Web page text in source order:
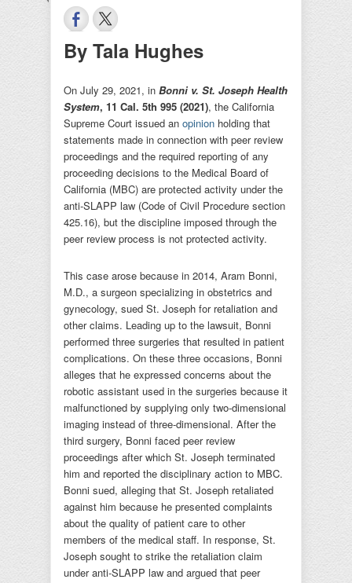
By Tala Hughes
On July 29, 2021, in Bonni v. St. Joseph Health
System, 11 Cal. 5th 995 (2021), the California
Supreme Court issued an opinion holding that
statements made in connection with peer review
proceedings and the required reporting of any
proceeding decisions to the Medical Board of
California (MBC) are protected activity under the
anti-SLAPP law (Code of Civil Procedure section
425.16), but the discipline imposed through the
peer review process is not protected activity.
This case arose because in 2014, Aram Bonni,
M.D., a surgeon specializing in obstetrics and
gynecology, sued St. Joseph for retaliation and
other claims. Leading up to the lawsuit, Bonni
performed three surgeries that resulted in patient
complications. On these three occasions, Bonni
alleges that he expressed concerns about the
robotic assistant used in the surgeries because it
malfunctioned by supplying only two-dimensional
imaging instead of three-dimensional. After the
third surgery, Bonni faced peer review
proceedings after which St. Joseph terminated
him and reported the disciplinary action to MBC.
Bonni sued, alleging that St. Joseph retaliated
against him because he presented complaints
about the quality of patient care to other
members of the medical staff. In response, St.
Joseph sought to strike the retaliation claim
under anti-SLAPP law and argued that peer